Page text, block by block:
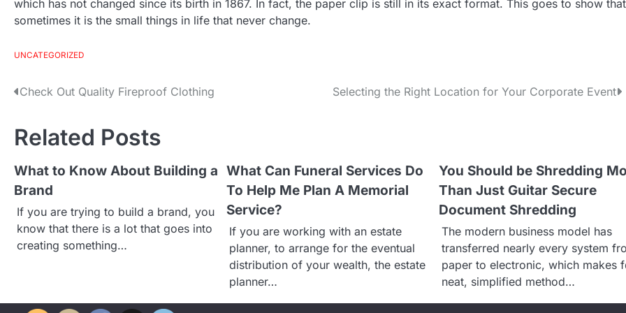
which has not changed since its birth in 1867. In fact, the paper clip is still in its exact format. This goes to show that
sometimes it is the small things in life that never change.
UNCATEGORIZED
P
o
s
t
n
v
Check Out Quality Fireproof Clothing Selecting the Right Location for Your Corporate Event
Related Posts
What to Know About Building a
Brand
If you are trying to build a brand, you
know that there is a lot that goes into
creating something…
What Can Funeral Services Do
To Help Me Plan A Memorial
Service?
If you are working with an estate
planner, to arrange for the eventual
distribution of your wealth, the estate
planner…
You Should be Shredding
Than Just Guitar Secure
Document Shredding
The modern business model has
transferred nearly every system
paper to electronic, which makes
neat, simplified method…